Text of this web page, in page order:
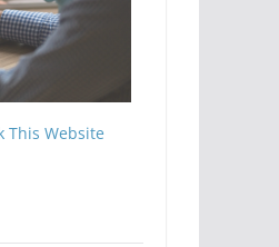
This Website